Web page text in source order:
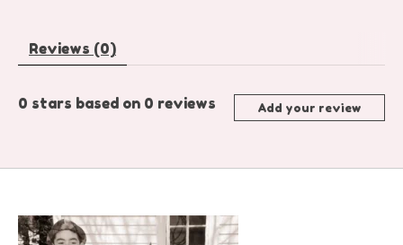
Reviews (0)
0 stars based on 0 reviews Add your review